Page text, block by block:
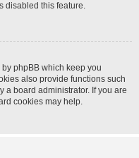
disabled this feature.
phpBB which keep you
also provide functions such
a board administrator. If you are
cookies may help.